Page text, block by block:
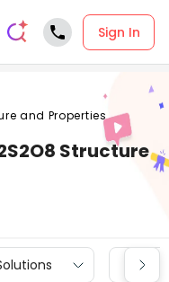
Sign In
and Properties
Structure
CBSE